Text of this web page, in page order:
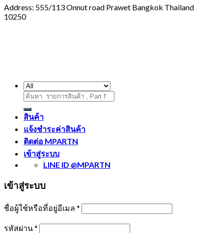
Address: 555/113 Onnut road Prawet Bangkok Thailand
10250
ค้นหา:
สินค้า
แจ้งชำระค่าสินค้า
ติดต่อ MPARTN
เข้าสู่ระบบ
LINE ID @MPARTN
เข้าสู่ระบบ
ชื่อผู้ใช้หรือที่อยู่อีเมล *
รหัสผ่าน*